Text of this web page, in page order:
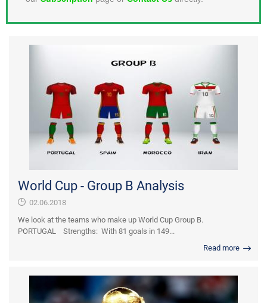
World Cup - Group B Analysis
02.06.2018
We look at the teams who make up World Cup Group B.
PORTUGAL Strengths: With 81 goals in 149...
Read more